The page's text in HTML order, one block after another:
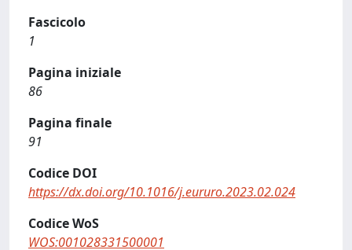
Fascicolo
1
Pagina iniziale
86
Pagina finale
91
Codice DOI
https://dx.doi.org/10.1016/j.eururo.2023.02.024
Codice WoS
WOS:001028331500001